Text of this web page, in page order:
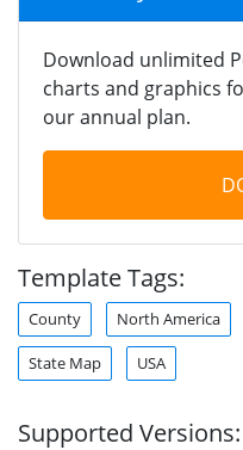
Download unlimited
charts and graphics
our annual plan.
Template Tags:
County North America
State Map USA
Supported Versions: